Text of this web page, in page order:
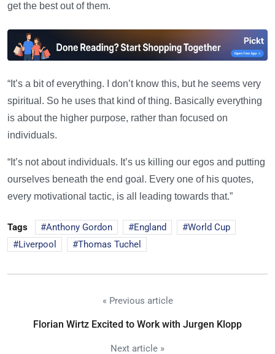
get the best out of them.
“It’s a bit of everything. I don’t know this, but he seems very
spiritual. So he uses that kind of thing. Basically everything
is about the higher purpose, rather than focused on
individuals.
“It’s not about individuals. It’s us killing our egos and putting
ourselves beneath the end goal. Every one of his quotes,
every motivational tactic, is all leading towards that.”
Tags Anthony Gordon England
World Cup
Liverpool
Thomas Tuchel
« Previous article
Florian Wirtz Excited to Work with Jurgen Klopp
Next article »